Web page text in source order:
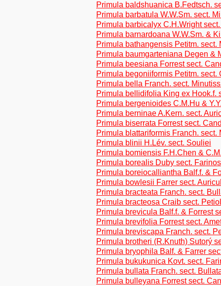
Primula baldshuanica B.Fedtsch.
Primula barbatula W.W.Sm. sect.
Primula barbicalyx C.H.Wright
Primula barnardoana W.W.Sm. &
Primula bathangensis Petitm. sect.
Primula baumgarteniana Degen &
Primula beesiana Forrest sect.
Primula begoniiformis Petitm. sect.
Primula bella Franch. sect.
Primula bellidifolia King ex Hook.f.
Primula bergenioides C.M.Hu &
Primula berninae A.Kern. sect.
Primula biserrata Forrest sect.
Primula blattariformis Franch. sect.
Primula blinii H.Lév. sect. Souliei
Primula bomiensis F.H.Chen &
Primula borealis Duby sect.
Primula boreiocalliantha Balf.f. &
Primula bowlesii Farrer sect.
Primula bracteata Franch. sect.
Primula bracteosa Craib sect.
Primula brevicula Balf.f. & Forrest
Primula brevifolia Forrest sect.
Primula breviscapa Franch. sect.
Primula brotheri (R.Knuth) Sutorý
Primula bryophila Balf. & Farrer
Primula bukukunica Kovt. sect.
Primula bullata Franch. sect.
Primula bulleyana Forrest sect.